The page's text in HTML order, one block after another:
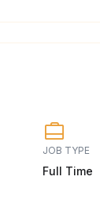
JOB TYPE
Full Time